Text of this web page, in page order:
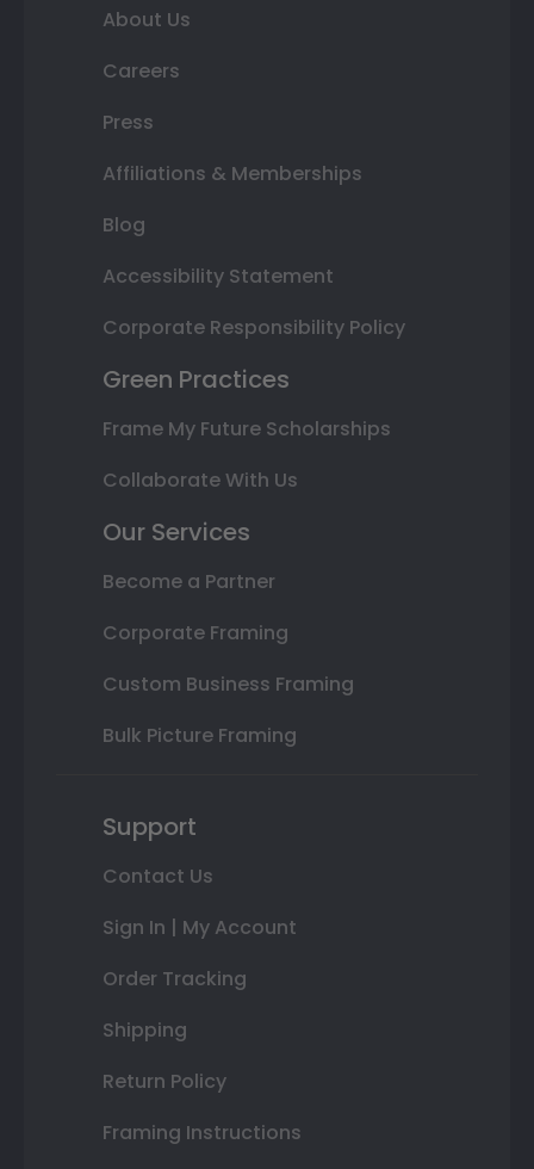
About Us
Careers
Press
Affiliations & Memberships
Blog
Accessibility Statement
Corporate Responsibility Policy
Green Practices
Frame My Future Scholarships
Collaborate With Us
Our Services
Become a Partner
Corporate Framing
Custom Business Framing
Bulk Picture Framing
Support
Contact Us
Sign In | My Account
Order Tracking
Shipping
Return Policy
Framing Instructions